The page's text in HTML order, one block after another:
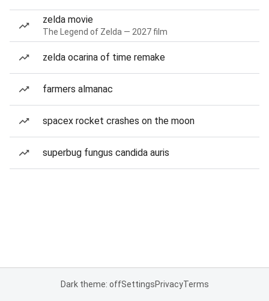
zelda movie
The Legend of Zelda — 2027 film
zelda ocarina of time remake
farmers almanac
spacex rocket crashes on the moon
superbug fungus candida auris
Dark theme: offSettingsPrivacyTerms